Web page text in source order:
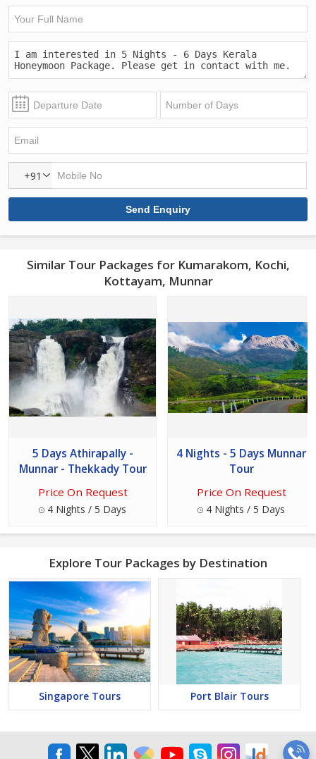
+91
Similar Tour Packages for Kumarakom, Kochi,
Kottayam, Munnar
5 Days Athirapally -
Munnar - Thekkady Tour
Price On Request
4 Nights / 5 Days
4 Nights - 5 Days Munnar
Tour
Price On Request
4 Nights / 5 Days
Explore Tour Packages by Destination
Singapore Tours Port Blair Tours